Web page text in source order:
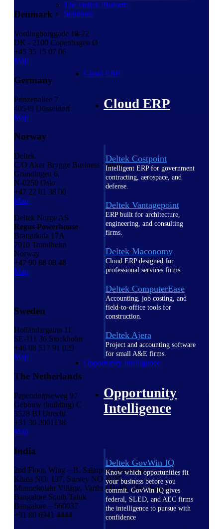
The Deltek Platform
Solutions
Cloud ERP
Cloud ERP
Deltek Costpoint
Intelligent ERP for government
contracting, aerospace, and
defense.
Deltek Vantagepoint
ERP built for architecture,
engineering, and consulting
firms.
Deltek Maconomy
Cloud ERP designed for
professional services firms.
Deltek ComputerEase
Accounting, job costing, and
field-to-office tools for
construction.
Deltek Ajera
Project and accounting software
for small A&E firms.
Opportunity Intelligence
Opportunity
Intelligence
Deltek GovWin IQ
Know which opportunities fit
your business before you
commit. GovWin IQ gives
federal, SLED, and AEC firms
the intelligence to pursue with
confidence
Denmark
Vordingborggade 18-22
DK - 2100 Copenhagen Ø
+45 35 15 07 06
Map
Germany
Prinzenallee 7
40549 Düsseldorf
Map
Norway
Deltek
C/O Aker Brygge Business Village
Grundingen 6,
N-0250 Oslo
+47 22 01 38 00
Map
Deltek Norge AS
Regus Powerhouse
Brattørkaia 17A
7010 Trondheim
Norway
+47 90 88 08 48
Map
Sweden
Holländargatan 11
SE-111 36 Stockholm
+46 08 517 91 029
Map
The Netherlands
Papendorpseweg 97
Gebouw (building) C
3528 BJ Utrecht
+31 30 2001138
Map
India
2nd Floor, Wing – B, Salarpuria Supreme
Khata NO. 137, Survey NO. 92/5
Munnekolalu Village, Varthur Hobli, Marathahalli
Bangalore South Taluk
Bangalore – 560037
+91 80 6941 4444